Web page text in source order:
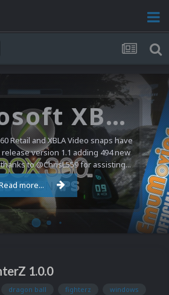
Microsoft XBOX 360 Video Snaps Updated (494 New Videos)
Retail and XBLA Video snaps have
version 1.1 adding 494 new
to @ChrisL559 for assisting...
more...
1.0.0
dragon ball fighterz
windows